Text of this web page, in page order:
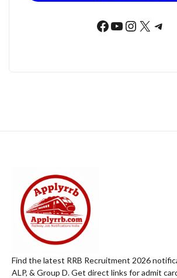
Facebook
YouTube
X
Find the latest RRB Recruitment 2026
ALP, & Group D. Get direct links for admit